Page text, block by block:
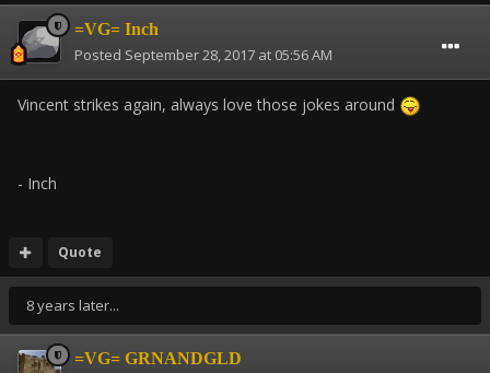
=VG= Inch
Posted September 28, 2017 at 05:56 AM
Vincent strikes again, always love those jokes around
- Inch
Quote
8 years later...
=VG= GRNANDGLD